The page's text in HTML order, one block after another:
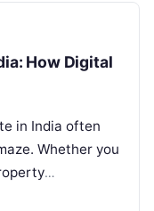
How Digital
in India often
Whether you